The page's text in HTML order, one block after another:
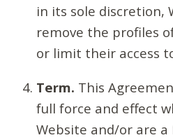
in its sole discretion,
remove the profiles
or limit their access
Term. This
full force and effect
Website and/or are a